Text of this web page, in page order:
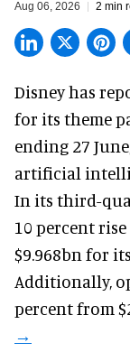
Aug 06, 2026 2 min
Disney has
for its theme
ending 27
artificial
In its third-
10 percent
$9.968bn for
Additionally,
percent from